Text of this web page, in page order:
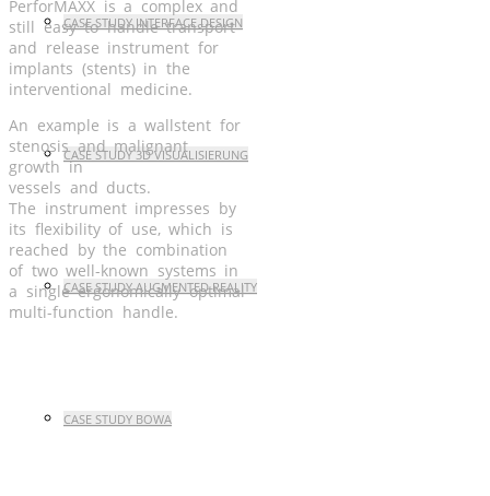
CASE STUDY INTERFACE DESIGN
CASE STUDY 3D VISUALISIERUNG
CASE STUDY AUGMENTED REALITY
CASE STUDY BOWA
PerforMAXX is a complex and
still easy to handle transport
and release instrument for
implants (stents) in the
interventional medicine.
An example is a wallstent for
stenosis and malignant
growth in
vessels and ducts.
The instrument impresses by
its flexibility of use, which is
reached by the combination
of two well-known systems in
a single ergonomically optimal
multi-function handle.